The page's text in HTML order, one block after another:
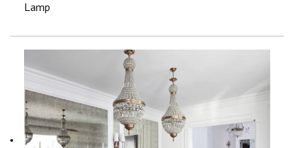
Lamp